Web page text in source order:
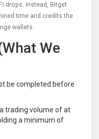
drops. Instead, Bitget
time and credits the
wallets.
We
be completed before
trading volume of at
a minimum of